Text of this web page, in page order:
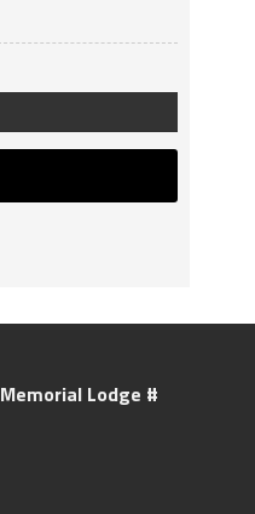
Memorial Lodge #